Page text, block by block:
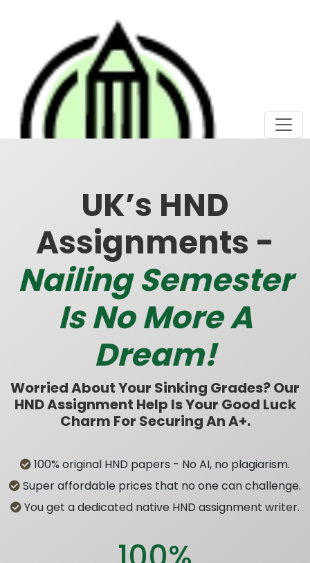
UK’s HND
Assignments -
Nailing Semester
Is No More A
Dream!
Worried About Your Sinking Grades? Our
HND Assignment Help Is Your Good Luck
Charm For Securing An A+.
100% original HND papers - No AI, no plagiarism.
Super affordable prices that no one can challenge.
You get a dedicated native HND assignment writer.